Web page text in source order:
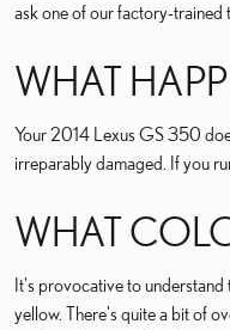
ask one of our factory-trained
WHAT
Your 2014 Lexus GS 350
irreparably damaged. If you
WHAT
It's provocative to
yellow. There's quite a bit of